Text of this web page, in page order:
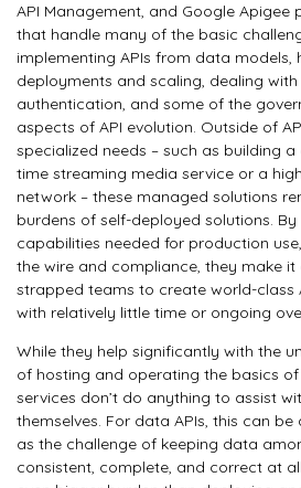
API Management, and Google Apigee
that handle many of the basic
implementing APIs from data models,
deployments and scaling, dealing
authentication, and some of the
aspects of API evolution. Outside of
specialized needs – such as building
time streaming media service or a
network – these managed solutions
burdens of self-deployed solutions.
capabilities needed for production
the wire and compliance, they make it
strapped teams to create world-class
with relatively little time or ongoing
While they help significantly with the
of hosting and operating the basics of
services don’t do anything to assist
themselves. For data APIs, this can
as the challenge of keeping data
consistent, complete, and correct at